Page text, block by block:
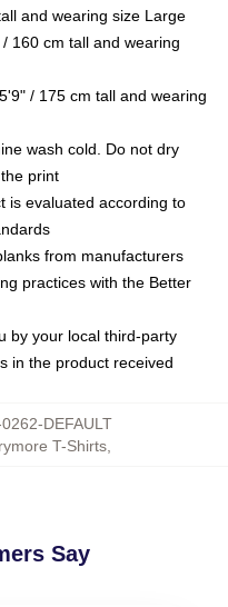
and wearing size Large
160 cm tall and wearing
/ 175 cm tall and wearing
wash cold. Do not dry
print
is evaluated according to
from manufacturers
practices with the Better
by your local third-party
in the product received
DEFAULT
T-Shirts
Say